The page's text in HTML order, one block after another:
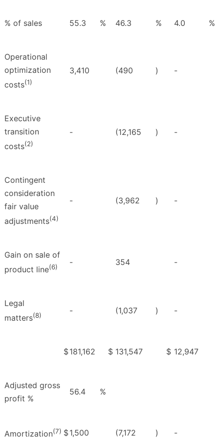
% of sales 55.3 % 46.3 % 4.0 %
Operational
optimization
costs(1)
3,410 (490 ) -
Executive
transition
costs(2)
- (12,165 ) -
Contingent
consideration
fair value
adjustments(4)
- (3,962 ) -
Gain on sale of
product line(6) - 354 -
Legal
matters(8) - (1,037 ) -
$181,162 $ 131,547 $ 12,947
Adjusted gross
profit %
56.4 %
Amortization(7) $1,500 (7,172 ) -